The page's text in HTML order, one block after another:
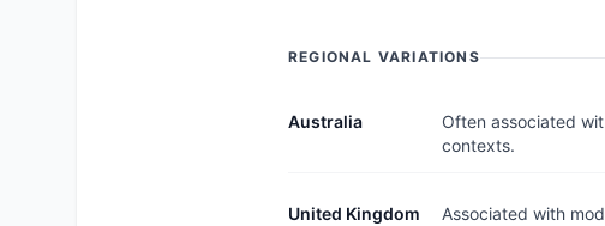
REGIONAL VARIATIONS
Australia
Often associated
contexts.
United Kingdom
Associated with